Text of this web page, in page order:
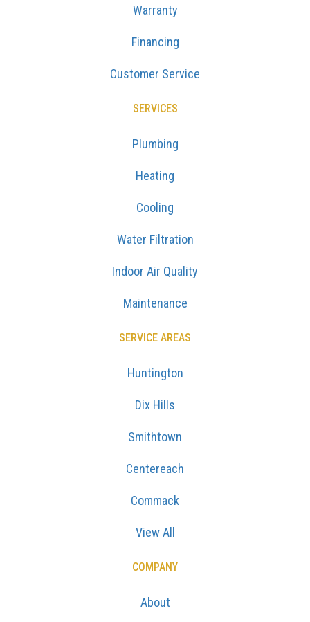
Warranty
Financing
Customer Service
SERVICES
Plumbing
Heating
Cooling
Water Filtration
Indoor Air Quality
Maintenance
SERVICE AREAS
Huntington
Dix Hills
Smithtown
Centereach
Commack
View All
COMPANY
About